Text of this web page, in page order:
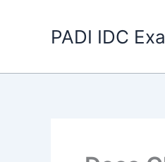
PADI IDC